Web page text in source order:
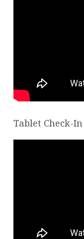
Tablet Check-